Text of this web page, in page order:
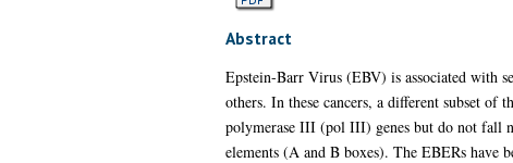
Abstract
Epstein-Barr Virus (EBV) is associated with
others. In these cancers, a different subset of
polymerase III (pol III) genes but do not fall
elements (A and B boxes). The EBERs have